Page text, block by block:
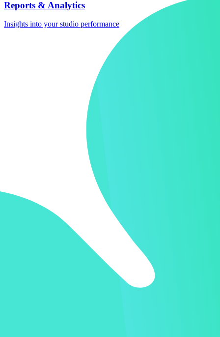
Reports & Analytics
Insights into your studio performance